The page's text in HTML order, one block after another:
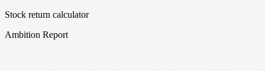
Stock return calculator
Ambition Report